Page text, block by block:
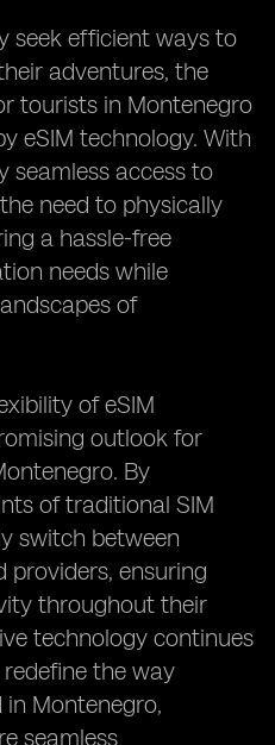
seek efficient ways to
adventures, the
tourists in Montenegro
eSIM technology. With
seamless access to
need to physically
a hassle-free
needs while
of
of eSIM
outlook for
By
of traditional SIM
switch between
ensuring
throughout their
technology continues
the way
Montenegro,
seamless